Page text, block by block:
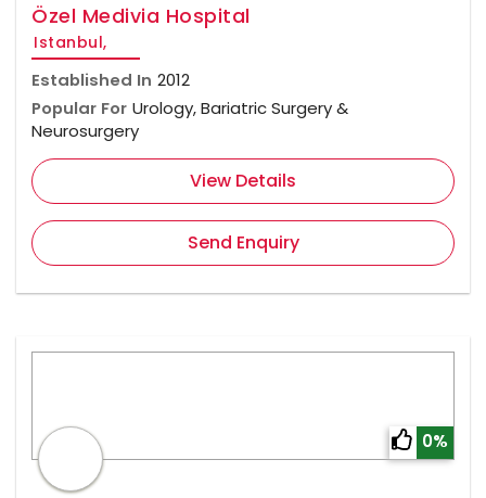
Özel Medivia Hospital
Istanbul,
Established In 2012
Popular For Urology, Bariatric Surgery &
Neurosurgery
View Details
Send Enquiry
0%